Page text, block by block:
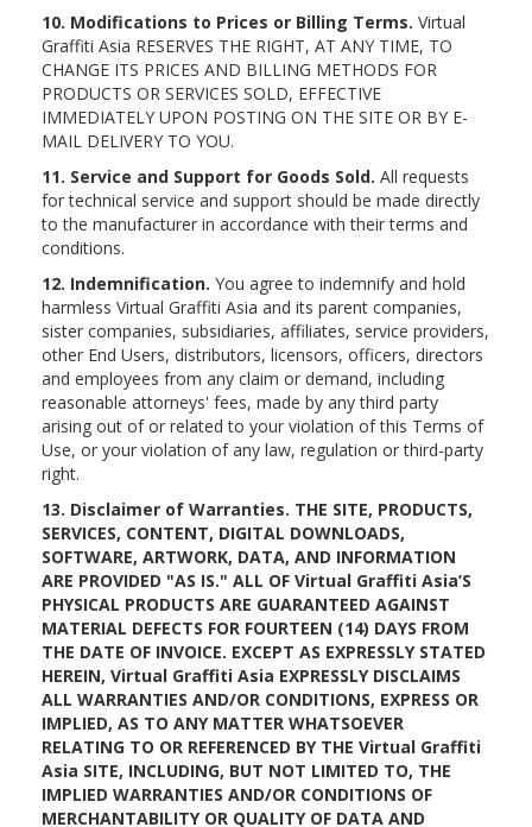
10. Modifications to Prices or Billing Terms. Virtual
Graffiti Asia RESERVES THE RIGHT, AT ANY TIME, TO
CHANGE ITS PRICES AND BILLING METHODS FOR
PRODUCTS OR SERVICES SOLD, EFFECTIVE
IMMEDIATELY UPON POSTING ON THE SITE OR BY E-
MAIL DELIVERY TO YOU.
11. Service and Support for Goods Sold. All requests
for technical service and support should be made directly
to the manufacturer in accordance with their terms and
conditions.
12. Indemnification. You agree to indemnify and hold
harmless Virtual Graffiti Asia and its parent companies,
sister companies, subsidiaries, affiliates, service providers,
other End Users, distributors, licensors, officers, directors
and employees from any claim or demand, including
reasonable attorneys' fees, made by any third party
arising out of or related to your violation of this Terms of
Use, or your violation of any law, regulation or third-party
right.
13. Disclaimer of Warranties. THE SITE, PRODUCTS,
SERVICES, CONTENT, DIGITAL DOWNLOADS,
SOFTWARE, ARTWORK, DATA, AND INFORMATION
ARE PROVIDED "AS IS." ALL OF Virtual Graffiti Asia’S
PHYSICAL PRODUCTS ARE GUARANTEED AGAINST
MATERIAL DEFECTS FOR FOURTEEN (14) DAYS FROM
THE DATE OF INVOICE. EXCEPT AS EXPRESSLY STATED
HEREIN, Virtual Graffiti Asia EXPRESSLY DISCLAIMS
ALL WARRANTIES AND/OR CONDITIONS, EXPRESS OR
IMPLIED, AS TO ANY MATTER WHATSOEVER
RELATING TO OR REFERENCED BY THE Virtual Graffiti
Asia SITE, INCLUDING, BUT NOT LIMITED TO, THE
IMPLIED WARRANTIES AND/OR CONDITIONS OF
MERCHANTABILITY OR QUALITY OF DATA AND